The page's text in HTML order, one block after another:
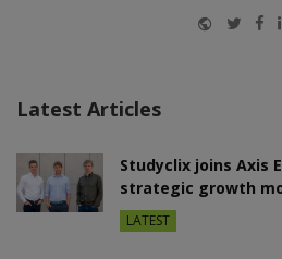
Website
Latest Articles
Studyclix joins Axis
strategic growth
LATEST